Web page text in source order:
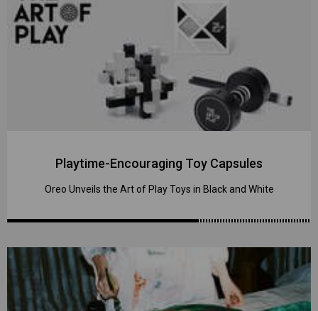
Playtime-Encouraging Toy Capsules
Oreo Unveils the Art of Play Toys in Black and White